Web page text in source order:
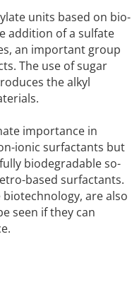
units based on bio-
addition of a sulfate
an important group
The use of sugar
the alkyl
importance in
ionic surfactants but
biodegradable so-
based surfactants.
are also
seen if they can